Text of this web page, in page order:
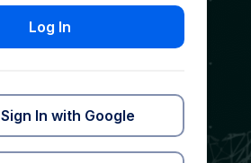
Log In
Sign In with Google